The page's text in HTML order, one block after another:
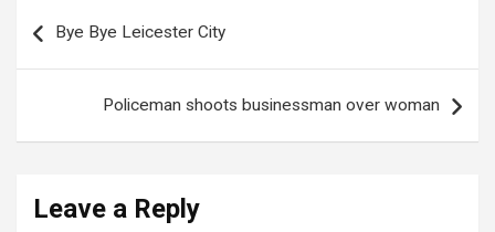
navigation
Bye Bye Leicester City
Policeman shoots businessman over woman
Leave a Reply